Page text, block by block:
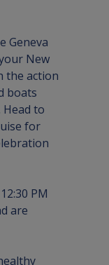
Geneva
New
the action
boats
to
for
PM
are